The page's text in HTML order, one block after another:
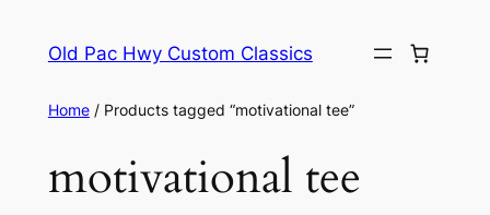
Old Pac Hwy Custom Classics
Home/ Products tagged “motivational tee”
motivational tee